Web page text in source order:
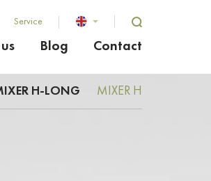
Service
Blog Contact
H-LONG MIXER H